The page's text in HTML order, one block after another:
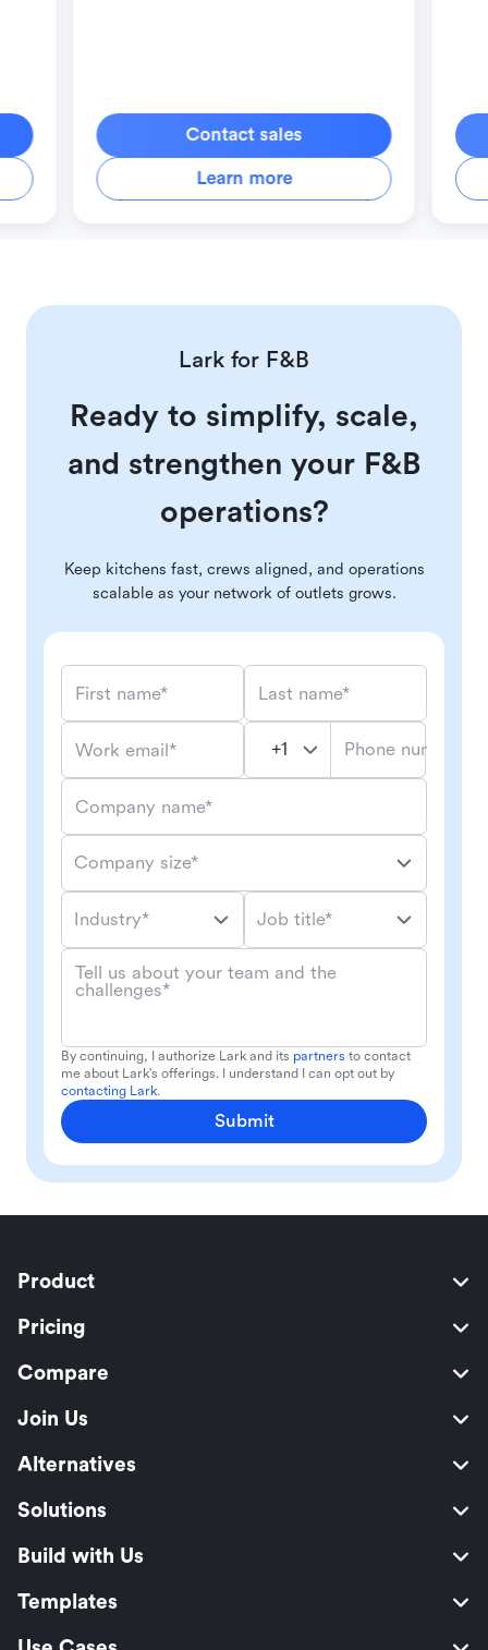
Contact sales
Learn more
Lark for F&B
Ready to simplify, scale,
and strengthen your F&B
operations?
Keep kitchens fast, crews aligned, and operations
scalable as your network of outlets grows.
First name* Last name*
Work email* Phone number*
Company name*
Company size*
Industry* Job title*
Tell us about your team and the
challenges*
By continuing, I authorize Lark and its partners to contact
me about Lark's offerings. I understand I can opt out by
contacting Lark.
Submit
Product
Pricing
Compare
Join Us
Alternatives
Solutions
Build with Us
Templates